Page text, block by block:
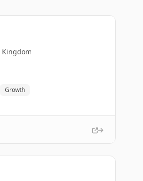
Kingdom
Growth